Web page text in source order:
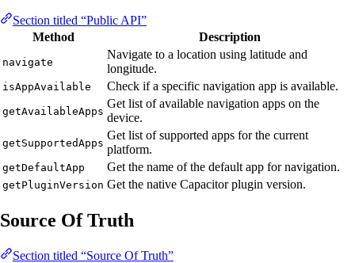
Section titled “Public API”
Method
Description
navigate
Navigate to a location using latitude and
longitude.
isAppAvailable Check if a specific navigation app is available.
getAvailableApps
Get list of available navigation apps on the
device.
getSupportedApps
Get list of supported apps for the current
platform.
getDefaultApp Get the name of the default app for navigation.
getPluginVersion Get the native Capacitor plugin version.
Source Of Truth
Section titled “Source Of Truth”